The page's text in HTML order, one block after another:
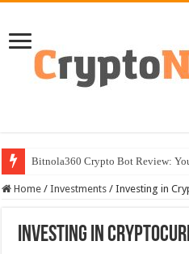
Bitnola360 Crypto Bot Review:
Home / Investments / Investing in
Investing in